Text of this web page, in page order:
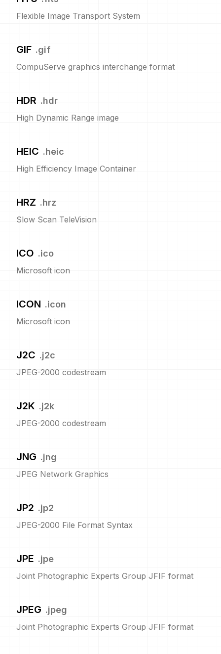
Flexible Image Transport System
GIF .gif
CompuServe graphics interchange format
HDR .hdr
High Dynamic Range image
HEIC .heic
High Efficiency Image Container
HRZ .hrz
Slow Scan TeleVision
ICO .ico
Microsoft icon
ICON .icon
Microsoft icon
J2C .j2c
JPEG-2000 codestream
J2K .j2k
JPEG-2000 codestream
JNG .jng
JPEG Network Graphics
JP2 .jp2
JPEG-2000 File Format Syntax
JPE .jpe
Joint Photographic Experts Group JFIF format
JPEG .jpeg
Joint Photographic Experts Group JFIF format